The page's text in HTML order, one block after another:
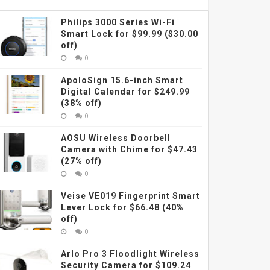
Philips 3000 Series Wi-Fi
Smart Lock for $99.99 ($30.00
off)
0
ApoloSign 15.6-inch Smart
Digital Calendar for $249.99
(38% off)
0
AOSU Wireless Doorbell
Camera with Chime for $47.43
(27% off)
0
Veise VE019 Fingerprint Smart
Lever Lock for $66.48 (40%
off)
0
Arlo Pro 3 Floodlight Wireless
Security Camera for $109.24